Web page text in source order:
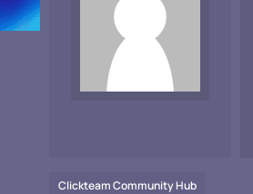
Clickteam Community Hub